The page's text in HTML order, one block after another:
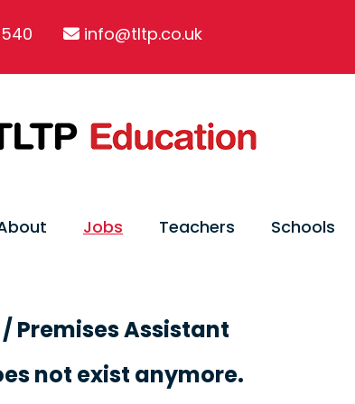
info@tltp.co.uk
Jobs Teachers Schools
Premises Assistant
not exist anymore.